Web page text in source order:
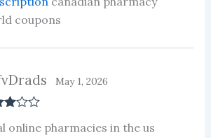
coupons
5
May 1, 2026
online pharmacies in the us